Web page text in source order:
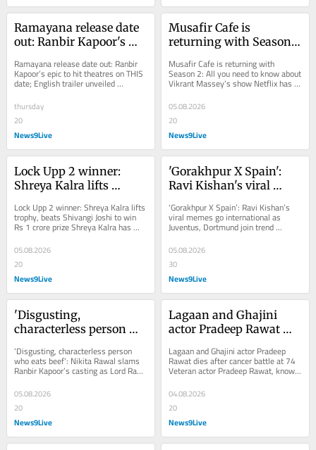
Ramayana release date
out: Ranbir Kapoor's
THIS date; English
trailer unveiled
Ramayana release date out: Ranbir
Kapoor’s epic to hit theatres on THIS
date; English trailer unveiled
Ramayana makers have announced
the...
thursday
20
News9Live
Musafir Cafe is
returning with Season
about Vikrant Massey's
show
Musafir Cafe is returning with
Season 2: All you need to know about
Vikrant Massey’s show Netflix has
announced Musafir Cafe Season 2
starring...
05.08.2026
20
News9Live
Lock Upp 2 winner:
Shreya Kalra lifts
Joshi to win Rs 1 crore
prize
Lock Upp 2 winner: Shreya Kalra lifts
trophy, beats Shivangi Joshi to win
Rs 1 crore prize Shreya Kalra has
won Netflix's Lock Upp: Sach Ya
Sazaa...
05.08.2026
20
News9Live
'Gorakhpur X Spain':
Ravi Kishan's viral
as Juventus, Dortmund
join trend
‘Gorakhpur X Spain’: Ravi Kishan’s
viral memes go international as
Juventus, Dortmund join trend
European football giants Juventus
and Borussia...
05.08.2026
30
News9Live
'Disgusting,
characterless person
Rawal slams Ranbir
Kapoor's casting as
‘Disgusting, characterless person
who eats beef’: Nikita Rawal slams
Ranbir Kapoor’s casting as Lord Ram
Actress Nikita Rawal criticised
Ranbir...
05.08.2026
20
News9Live
Lagaan and Ghajini
actor Pradeep Rawat
at 74
Lagaan and Ghajini actor Pradeep
Rawat dies after cancer battle at 74
Veteran actor Pradeep Rawat, known
for Ghajini, Lagaan, Sarfarosh and...
04.08.2026
20
News9Live